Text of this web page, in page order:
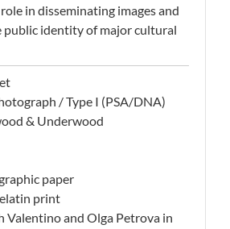
in disseminating images and
identity of major cultural
/ Type I (PSA/DNA)
& Underwood
paper
print
Valentino and Olga Petrova in